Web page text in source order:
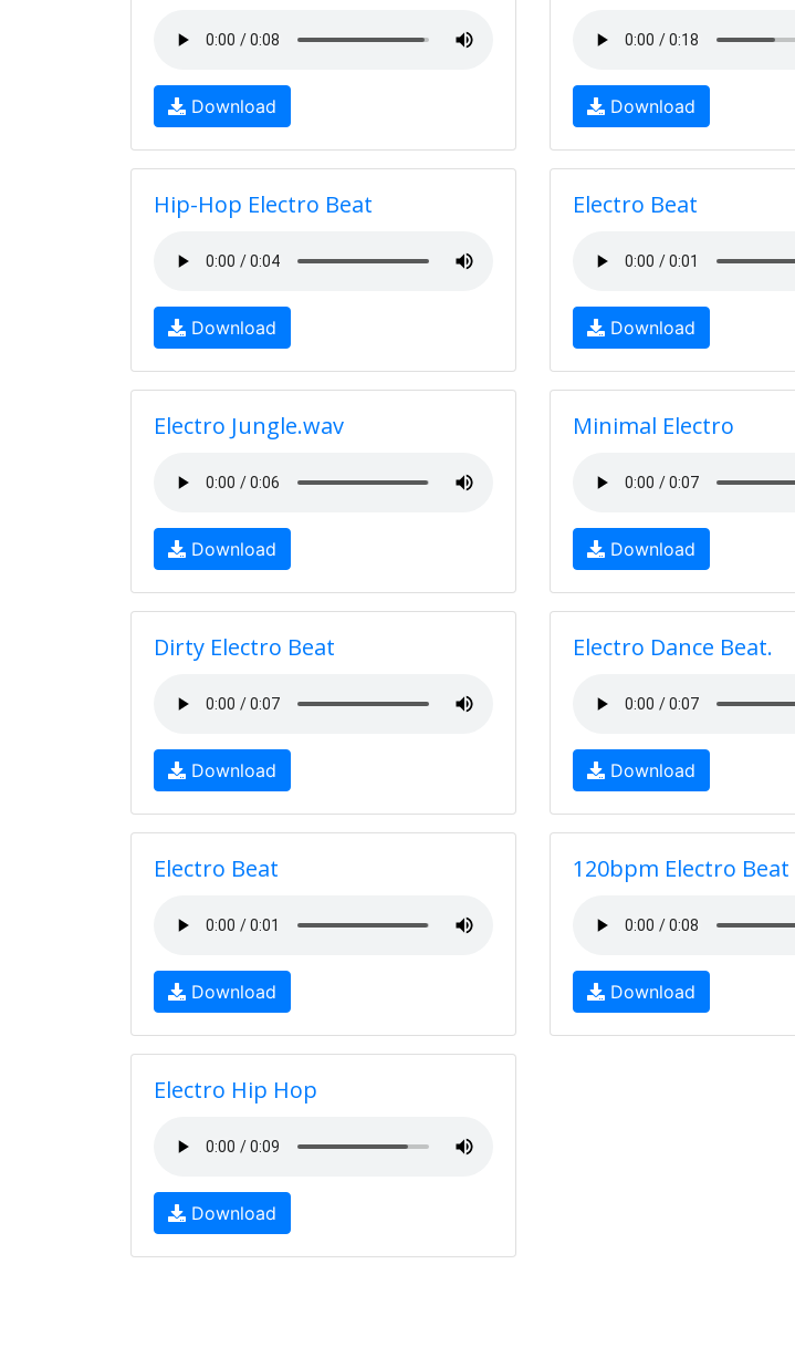
Download Download
Hip-Hop Electro Beat
Download
Electro Beat
Download
Electro Jungle.wav
Download
Minimal Electro
Download
Dirty Electro Beat
Download
Electro Dance Beat.
Download
Electro Beat
Download
120bpm Electro Beat
Download
Electro Hip Hop
Download